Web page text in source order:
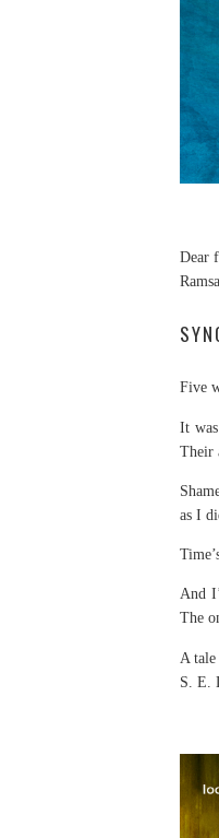
Dear
Five
It
Their
as I
And
The
A
S. E.